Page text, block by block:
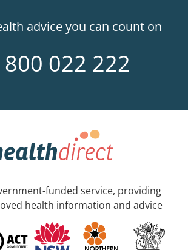
advice you can count on
022 222
funded service, providing
health information and advice